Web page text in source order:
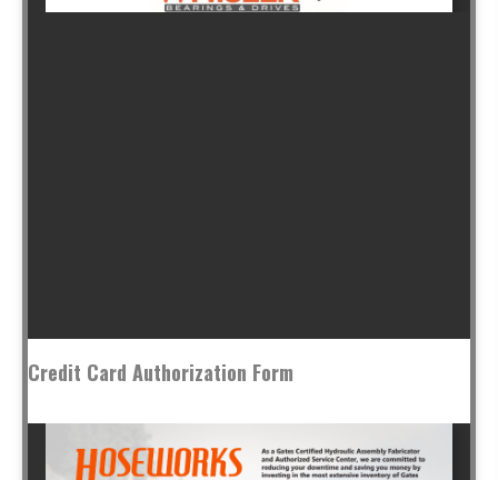
Credit Card Authorization Form